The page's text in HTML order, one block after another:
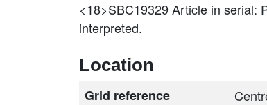
<18>SBC19329Article in serial:
interpreted.
Location
Grid reference